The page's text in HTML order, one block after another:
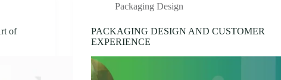
of
Packaging Design
PACKAGING DESIGN AND CUSTOMER
EXPERIENCE